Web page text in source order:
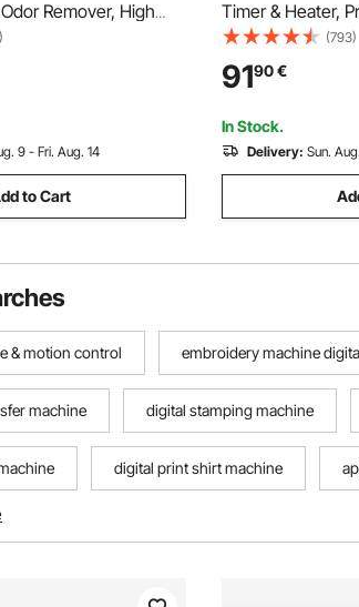
Remover, High
Industrial Ozone
Home Air Ionizers
120 min Time Setting
9 - Fri. Aug. 14
to Cart
Timer & Heater,
Jewelry Cleaner,
Cleaning
Rings Small Parts
(793)
9190€
In Stock.
Delivery: Sun.
& motion control embroidery machine
machine digital stamping machine
digital print shirt machine
counting machine with digital display